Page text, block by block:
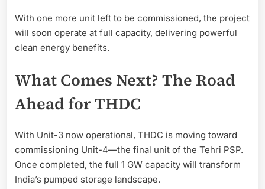
With one more unit left to be commissioned, the project
will soon operate at full capacity, delivering powerful
clean energy benefits.
What Comes Next? The Road
Ahead for THDC
With Unit-3 now operational, THDC is moving toward
commissioning Unit-4—the final unit of the Tehri PSP.
Once completed, the full 1 GW capacity will transform
India’s pumped storage landscape.